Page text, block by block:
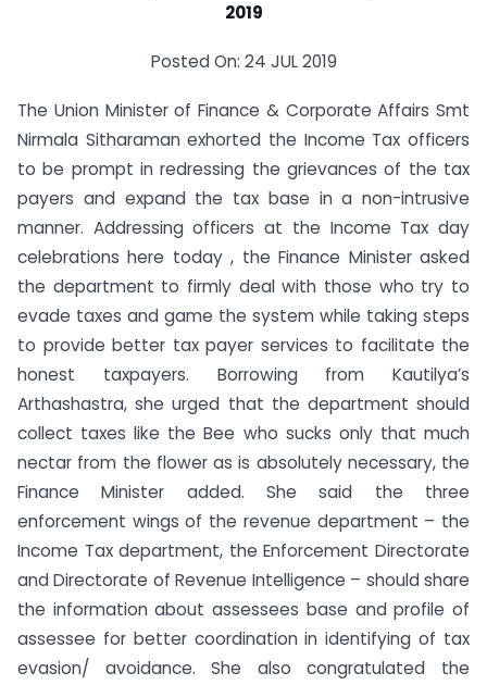
2019
Posted On: 24 JUL 2019
The Union Minister of Finance & Corporate Affairs Smt
Nirmala Sitharaman exhorted the Income Tax officers
to be prompt in redressing the grievances of the tax
payers and expand the tax base in a non-intrusive
manner. Addressing officers at the Income Tax day
celebrations here today , the Finance Minister asked
the department to firmly deal with those who try to
evade taxes and game the system while taking steps
to provide better tax payer services to facilitate the
honest taxpayers. Borrowing from Kautilya’s
Arthashastra, she urged that the department should
collect taxes like the Bee who sucks only that much
nectar from the flower as is absolutely necessary, the
Finance Minister added. She said the three
enforcement wings of the revenue department – the
Income Tax department, the Enforcement Directorate
and Directorate of Revenue Intelligence – should share
the information about assessees base and profile of
assessee for better coordination in identifying of tax
evasion/ avoidance. She also congratulated the